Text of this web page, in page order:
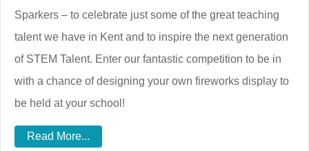
Sparkers – to celebrate just some of the great teaching
talent we have in Kent and to inspire the next generation
of STEM Talent. Enter our fantastic competition to be in
with a chance of designing your own fireworks display to
be held at your school!
Read More...